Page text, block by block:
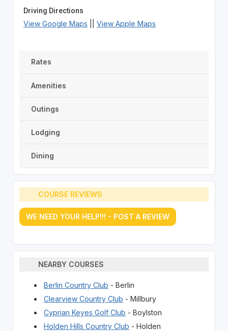
Driving Directions
View Google Maps View Apple Maps
Rates
Amenities
Outings
Lodging
Dining
COURSE REVIEWS
WE NEED YOUR HELP!!! - POST A REVIEW
NEARBY COURSES
Berlin Country Club - Berlin
Clearview Country Club - Millbury
Cyprian Keyes Golf Club - Boylston
Holden Hills Country Club - Holden